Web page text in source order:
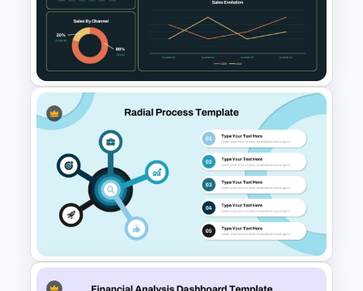
Dashboard Analysis
PowerPoint Template
Supply Chain Dashboard
Template